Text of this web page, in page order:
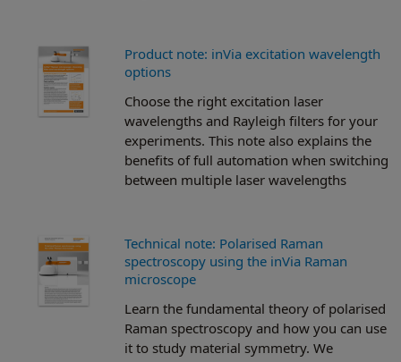
Product note: inVia excitation wavelength
options
Choose the right excitation laser
wavelengths and Rayleigh filters for your
experiments. This note also explains the
benefits of full automation when switching
between multiple laser wavelengths
Technical note: Polarised Raman
spectroscopy using the inVia Raman
microscope
Learn the fundamental theory of polarised
Raman spectroscopy and how you can use
it to study material symmetry. We